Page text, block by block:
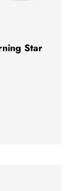
Star